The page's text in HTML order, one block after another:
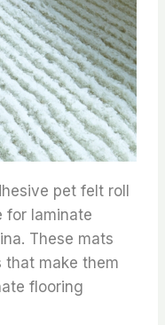
pet felt roll
for laminate
These mats
that make them
flooring